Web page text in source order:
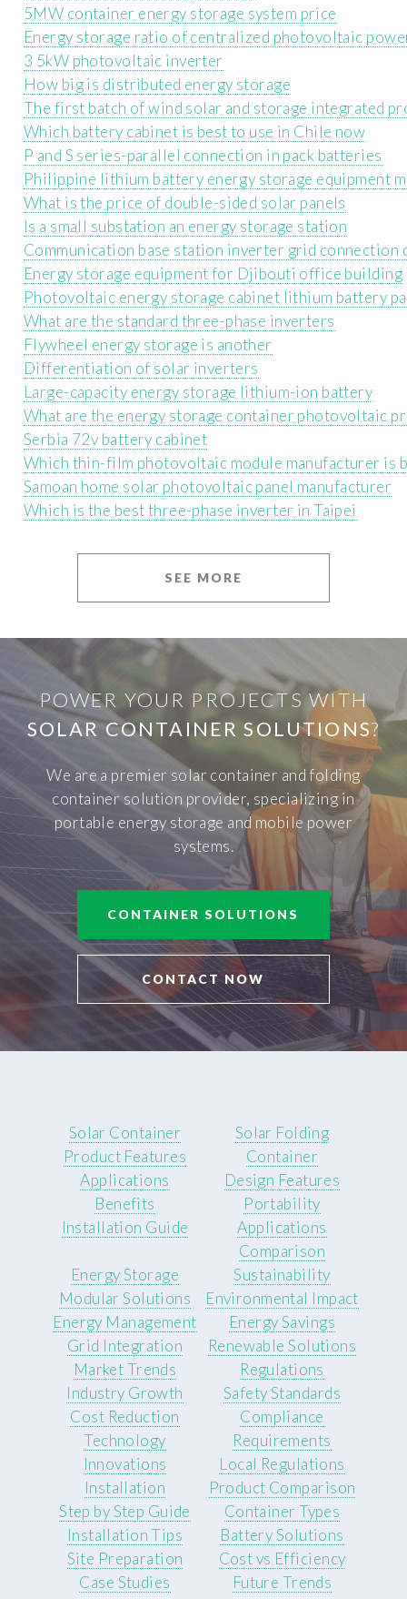
5MW container energy storage system price
Energy storage ratio of centralized photovoltaic
3 5kW photovoltaic inverter
How big is distributed energy storage
The first batch of wind solar and storage integrated
Which battery cabinet is best to use in Chile now
P and S series-parallel connection in pack batteries
Philippine lithium battery energy storage equipment
What is the price of double-sided solar panels
Is a small substation an energy storage station
Communication base station inverter grid
Energy storage equipment for Djibouti office building
Photovoltaic energy storage cabinet lithium battery
What are the standard three-phase inverters
Flywheel energy storage is another
Differentiation of solar inverters
Large-capacity energy storage lithium-ion battery
What are the energy storage container photovoltaic
Serbia 72v battery cabinet
Which thin-film photovoltaic module manufacturer is
Samoan home solar photovoltaic panel manufacturer
Which is the best three-phase inverter in Taipei
SEE MORE
POWER YOUR PROJECTS WITH
SOLAR CONTAINER SOLUTIONS?
We are a premier solar container and folding
container solution provider, specializing in
portable energy storage and mobile power
systems.
CONTAINER SOLUTIONS
CONTACT NOW
Solar Container
Product Features
Applications
Benefits
Installation Guide
Solar Folding
Container
Design Features
Portability
Applications
Comparison
Energy Storage
Modular Solutions
Energy Management
Grid Integration
Sustainability
Environmental Impact
Energy Savings
Renewable Solutions
Market Trends
Industry Growth
Cost Reduction
Technology
Innovations
Regulations
Safety Standards
Compliance
Requirements
Local Regulations
Installation
Step by Step Guide
Installation Tips
Site Preparation
Product Comparison
Container Types
Battery Solutions
Cost vs Efficiency
Case Studies
Future Trends